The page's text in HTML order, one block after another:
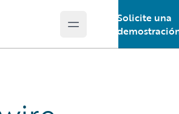
Open main menu
Solicite una